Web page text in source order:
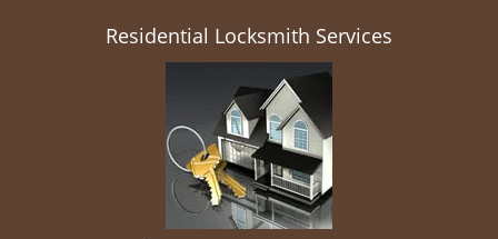
Residential Locksmith Services